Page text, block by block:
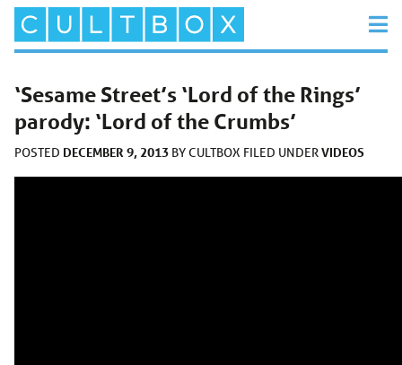
‘Sesame Street’s ‘Lord of the Rings’
parody: ‘Lord of the Crumbs’
POSTED DECEMBER 9, 2013 BYCULTBOX FILED UNDERVIDEOS